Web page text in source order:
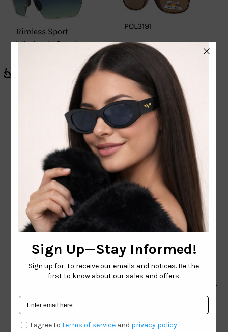
Rimless Sport
Wholesale Sunglasses
POL3191
CONTACT EMAIL:
INFO@WESTCOASTSUNGLASSES.COM
CONTACT NUMBER:
TOLL FREE 866-228-3888
Shop
Brand